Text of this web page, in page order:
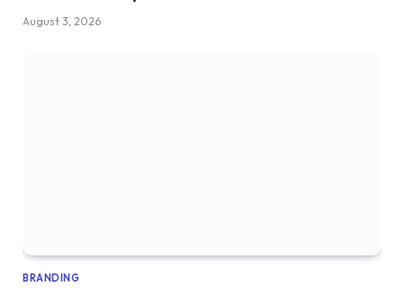
August 3, 2026
BRANDING